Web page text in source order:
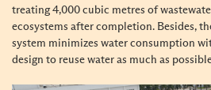
treating 4,000 cubic metres of
ecosystems after completion. Besides,
system minimizes water consumption
design to reuse water as much as